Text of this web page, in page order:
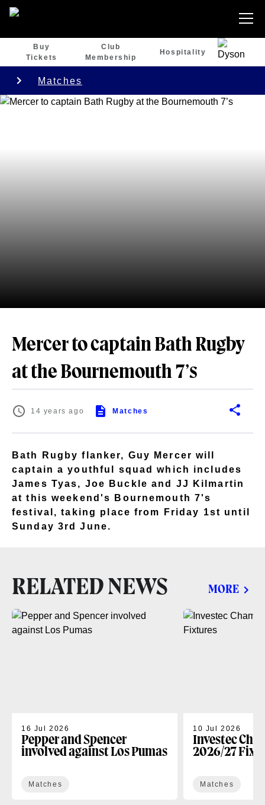
Buy
Tickets
Club
Membership
Hospitality
Matches
Mercer to captain Bath Rugby
at the Bournemouth 7’s
14 years ago Matches
Bath Rugby flanker, Guy Mercer will
captain a youthful squad which includes
James Tyas, Joe Buckle and JJ Kilmartin
at this weekend's Bournemouth 7's
festival, taking place from Friday 1st until
Sunday 3rd June.
RELATED NEWS MORE
16 Jul 2026
Pepper and Spencer
involved against Los Pumas
Matches
10 Jul 2026
Investec
2026/27
Matches